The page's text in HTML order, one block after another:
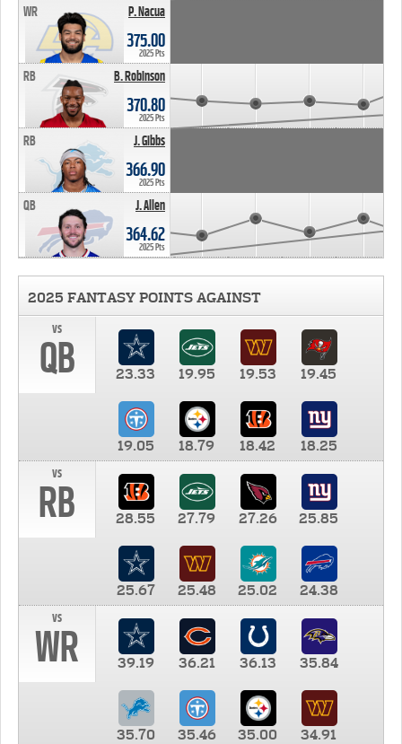
P. Nacua
WR
375.00
2025 Pts
B. Robinson
RB
370.80
2025 Pts
J. Gibbs
RB
366.90
2025 Pts
J. Allen
QB
364.62
2025 Pts
2025 FANTASY POINTS AGAINST
vs
QB 23.33 19.95 19.53 19.45
19.05 18.79 18.42
18.25
vs
RB 28.55 27.79 27.26 25.85
25.67 25.48 25.02
24.38
vs
WR 39.19 36.21 36.13 35.84
35.70 35.46 35.00
34.91